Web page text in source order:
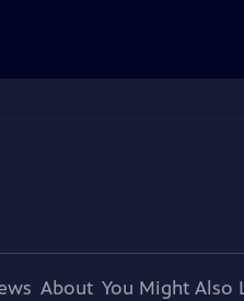
About You Might Also